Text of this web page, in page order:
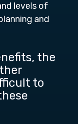
levels of
and
the
to